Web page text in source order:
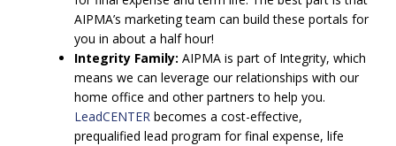
AIPMA’s marketing team can build these portals for
you in about a half hour!
Integrity Family: AIPMA is part of Integrity, which
means we can leverage our relationships with our
home office and other partners to help you.
LeadCENTER becomes a cost-effective,
prequalified lead program for final expense, life